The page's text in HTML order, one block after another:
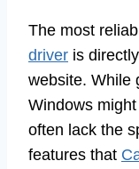
The most
driver is
website. While
Windows
often lack the
features that